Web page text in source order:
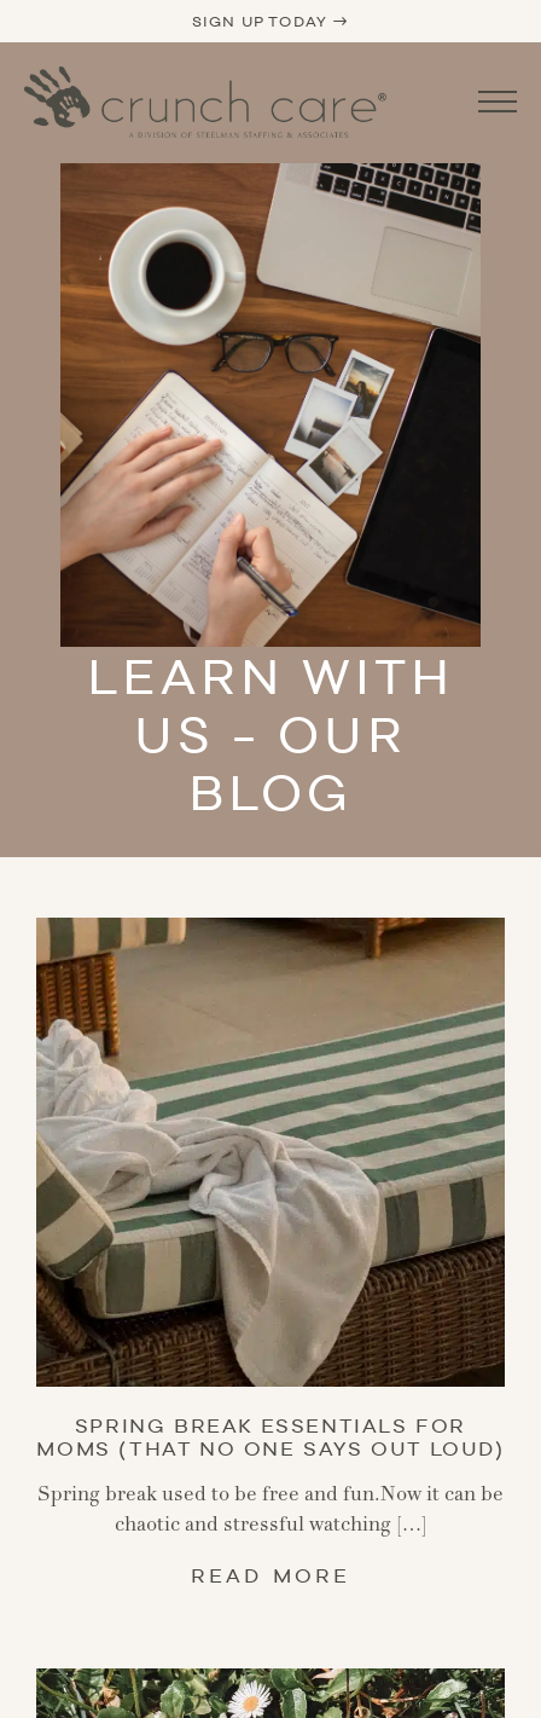
SIGN UP TODAY →
LEARN WITH
US - OUR
BLOG
SPRING BREAK ESSENTIALS FOR
MOMS (THAT NO ONE SAYS OUT LOUD)
Spring break used to be free and fun.Now it can be
chaotic and stressful watching […]
READ MORE